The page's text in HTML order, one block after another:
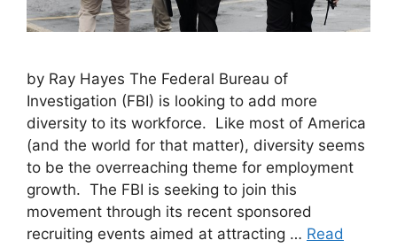
by Ray Hayes The Federal Bureau of
Investigation (FBI) is looking to add more
diversity to its workforce. Like most of America
(and the world for that matter), diversity seems
to be the overreaching theme for employment
growth. The FBI is seeking to join this
movement through its recent sponsored
recruiting events aimed at attracting … Read